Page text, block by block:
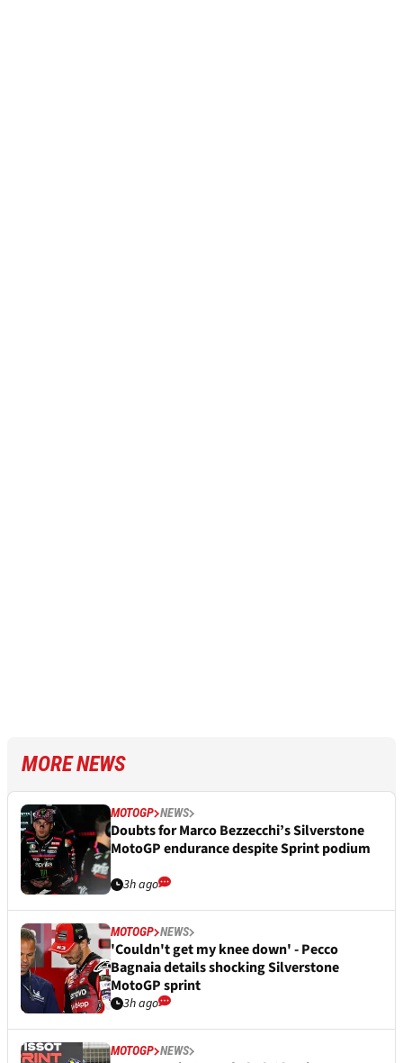
MORE NEWS
MOTOGP NEWS
Doubts for Marco Bezzecchi’s Silverstone
MotoGP endurance despite Sprint podium
3h ago
MOTOGP NEWS
'Couldn't get my knee down' - Pecco
Bagnaia details shocking Silverstone
MotoGP sprint
3h ago
MOTOGP NEWS